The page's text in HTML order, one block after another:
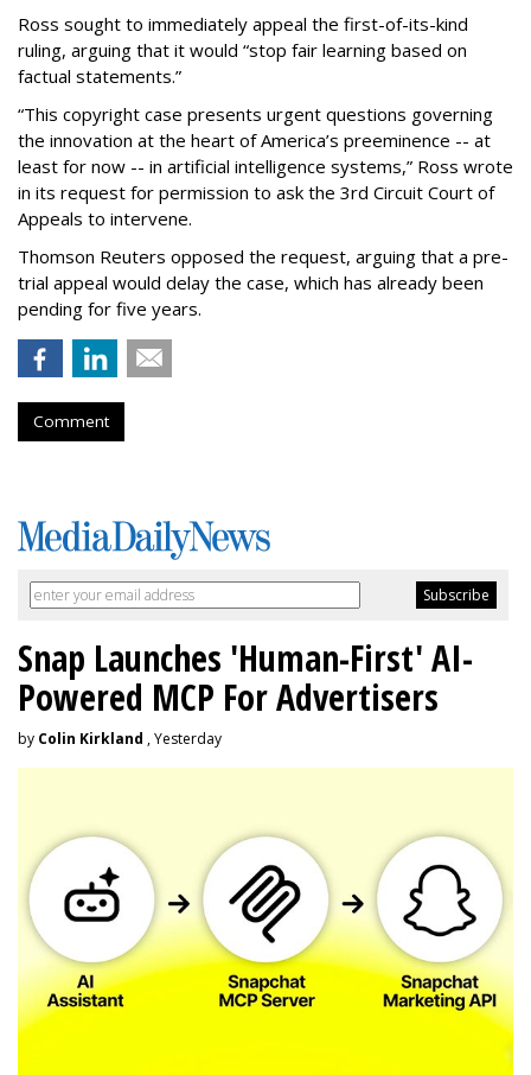
Ross sought to immediately appeal the first-of-its-kind
ruling, arguing that it would “stop fair learning based on
factual statements.”
“This copyright case presents urgent questions governing
the innovation at the heart of America’s preeminence -- at
least for now -- in artificial intelligence systems,” Ross wrote
in its request for permission to ask the 3rd Circuit Court of
Appeals to intervene.
Thomson Reuters opposed the request, arguing that a pre-
trial appeal would delay the case, which has already been
pending for five years.
Comment
Snap Launches 'Human-First' AI-
Powered MCP For Advertisers
by Colin Kirkland , Yesterday